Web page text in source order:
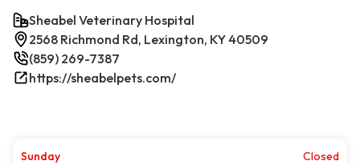
Sheabel Veterinary Hospital
2568 Richmond Rd, Lexington, KY 40509
(859) 269-7387
https://sheabelpets.com/
Sunday
Closed